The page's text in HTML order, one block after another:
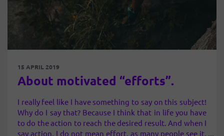
15 APRIL 2019
About motivated “efforts”.
I really feel like I have something to say on this subject!
Why do I say that? Because I think that in life you have
to do the action to reach the desired result. And when I
say action, I do not mean effort, as many people see it,